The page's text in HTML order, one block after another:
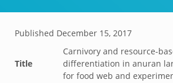
Published December 15, 2017
Title
Carnivory and resource-
differentiation in anuran
for food web and